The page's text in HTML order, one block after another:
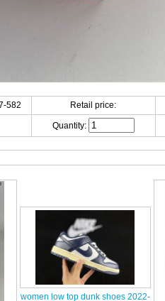
582 Retail price:
Quantity:
women low top dunk shoes 2022-